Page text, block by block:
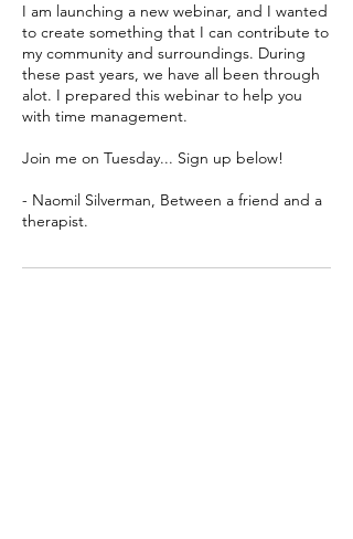
I am launching a new webinar, and I wanted
to create something that I can contribute to
my community and surroundings. During
these past years, we have all been through
alot. I prepared this webinar to help you
with time management.
Join me on Tuesday... Sign up below!
- Naomil Silverman, Between a friend and a
therapist.